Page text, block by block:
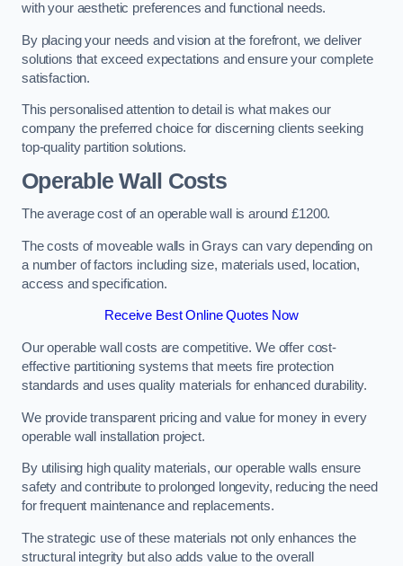
with your aesthetic preferences and functional needs.
By placing your needs and vision at the forefront, we deliver
solutions that exceed expectations and ensure your complete
satisfaction.
This personalised attention to detail is what makes our
company the preferred choice for discerning clients seeking
top-quality partition solutions.
Operable Wall Costs
The average cost of an operable wall is around £1200.
The costs of moveable walls in Grays can vary depending on
a number of factors including size, materials used, location,
access and specification.
Receive Best Online Quotes Now
Our operable wall costs are competitive. We offer cost-
effective partitioning systems that meets fire protection
standards and uses quality materials for enhanced durability.
We provide transparent pricing and value for money in every
operable wall installation project.
By utilising high quality materials, our operable walls ensure
safety and contribute to prolonged longevity, reducing the need
for frequent maintenance and replacements.
The strategic use of these materials not only enhances the
structural integrity but also adds value to the overall